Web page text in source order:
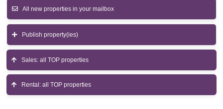
All new properties in your mailbox
Publish property(ies)
Sales: all TOP properties
Rental: all TOP properties